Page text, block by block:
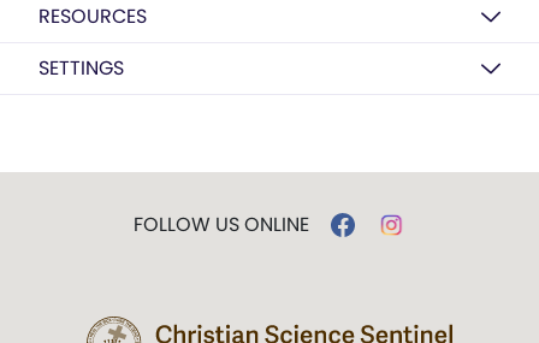
RESOURCES
SETTINGS
FOLLOW US ONLINE